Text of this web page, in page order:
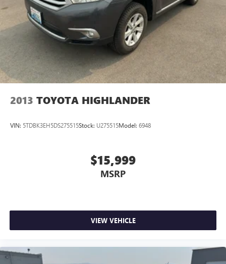
2013 TOYOTA HIGHLANDER
VIN: 5TDBK3EH5DS275515Stock: U275515Model: 6948
$15,999
MSRP
VIEW VEHICLE